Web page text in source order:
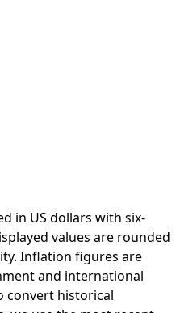
in US dollars with six-
values are rounded
Inflation figures are
and international
convert historical